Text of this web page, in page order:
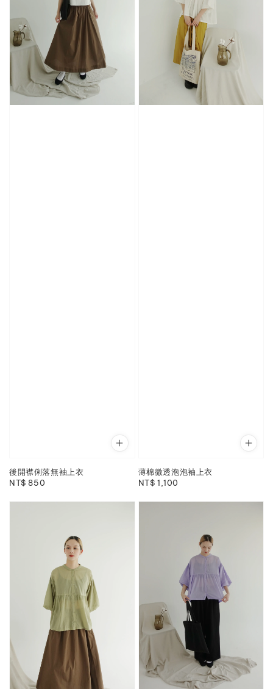
後開襟俐落無袖上衣
Regular
NT$ 850
薄棉微透泡泡袖上衣
Regular
NT$ 1,100